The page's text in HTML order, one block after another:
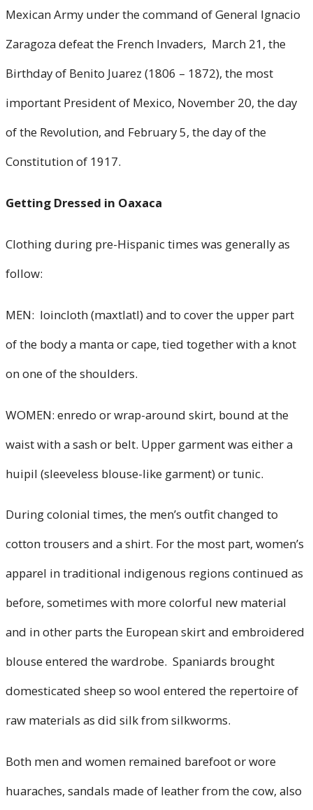
Mexican Army under the command of General Ignacio
Zaragoza defeat the French Invaders, March 21, the
Birthday of Benito Juarez (1806 – 1872), the most
important President of Mexico, November 20, the day
of the Revolution, and February 5, the day of the
Constitution of 1917.
Getting Dressed in Oaxaca
Clothing during pre-Hispanic times was generally as
follow:
MEN: loincloth (maxtlatl) and to cover the upper part
of the body a manta or cape, tied together with a knot
on one of the shoulders.
WOMEN: enredo or wrap-around skirt, bound at the
waist with a sash or belt. Upper garment was either a
huipil (sleeveless blouse-like garment) or tunic.
During colonial times, the men’s outfit changed to
cotton trousers and a shirt. For the most part, women’s
apparel in traditional indigenous regions continued as
before, sometimes with more colorful new material
and in other parts the European skirt and embroidered
blouse entered the wardrobe. Spaniards brought
domesticated sheep so wool entered the repertoire of
raw materials as did silk from silkworms.
Both men and women remained barefoot or wore
huaraches, sandals made of leather from the cow, also